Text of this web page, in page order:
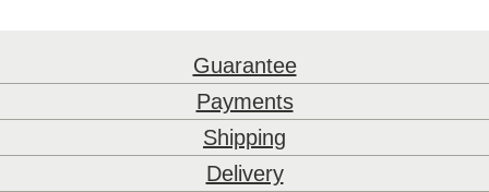
Guarantee
Payments
Shipping
Delivery